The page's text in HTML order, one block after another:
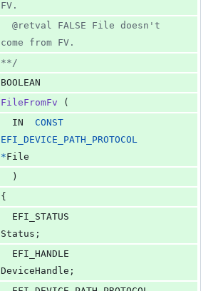
FV.
come from FV.
**/
BOOLEAN
FileFromFv (
IN
CONST
EFI_DEVICE_PATH_PROTOCOL
*File
  )
{
EFI_STATUS
Status ;
EFI_HANDLE
DeviceHandle ;